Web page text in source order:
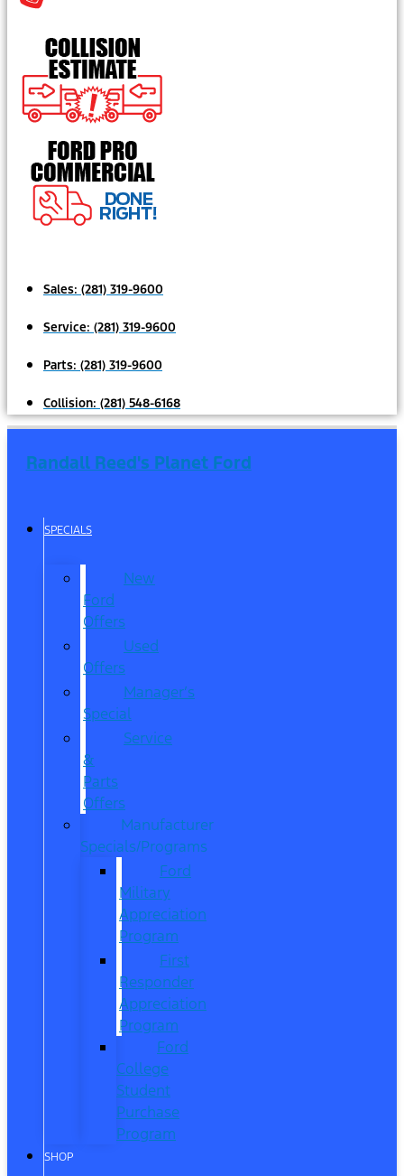
Sales: (281) 319-9600
Service: (281) 319-9600
Parts: (281) 319-9600
Collision: (281) 548-6168
Randall Reed's Planet Ford
SPECIALS
New
Ford
Offers
Used
Offers
Manager’s
Special
Service
&
Parts
Offers
Manufacturer
Specials/Programs
Ford
Military
Appreciation
Program
First
Responder
Appreciation
Program
Ford
College
Student
Purchase
Program
SHOP